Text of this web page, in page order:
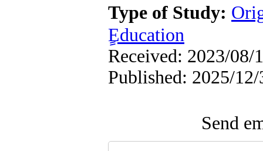
Type of Study:
ٍEducation
Received: 2023/08/
Published: 2025/12/
Send